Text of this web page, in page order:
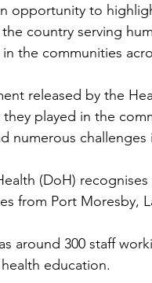
opportunity to
country serving
the communities
released by the
played in the
numerous challenges
(DoH)
from Port Moresby,
around 300 staff
education.